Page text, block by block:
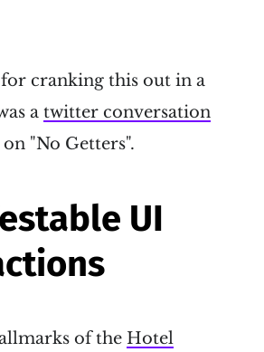
cranking this out in a
a twitter conversation
"No Getters".
UI
of the Hotel